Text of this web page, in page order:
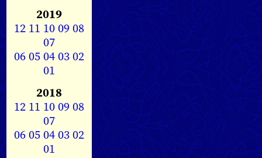
2019
12 11 1009 08
07
0605040302
01
2018
12 11 1009 08
07
0605040302
01